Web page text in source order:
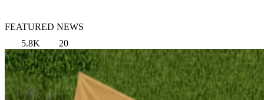
FEATURED NEWS
5.8K
20